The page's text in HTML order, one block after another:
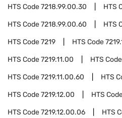
HTS Code7218.99.00.30 HTS
HTS Code7218.99.00.60 HTS
HTS Code7219 HTS Code
HTS Code7219.11.00 HTS Code
HTS Code7219.11.00.60 HTS
HTS Code7219.12.00 HTS
HTS Code7219.12.00.06 HTS